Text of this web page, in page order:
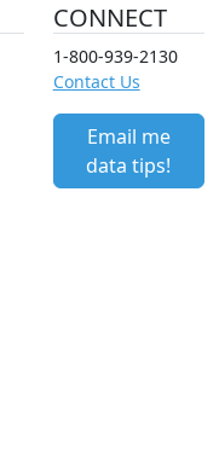
CONNECT
1-800-939-2130
Contact Us
Email me
data tips!